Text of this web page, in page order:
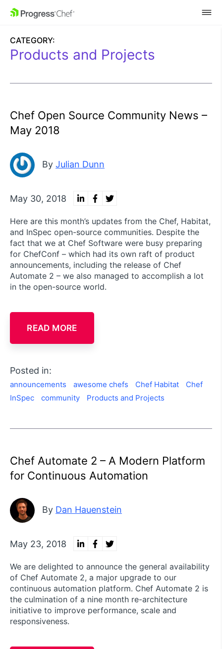
SKIP NAVIGATION
CATEGORY:
Products and Projects
Chef Open Source Community News –
May 2018
By Julian Dunn
May 30, 2018
Here are this month’s updates from the Chef, Habitat,
and InSpec open-source communities. Despite the
fact that we at Chef Software were busy preparing
for ChefConf – which had its own raft of product
announcements, including the release of Chef
Automate 2 – we also managed to accomplish a lot
in the open-source world.
READ MORE
Posted in:
announcements awesome chefs Chef Habitat
Chef
InSpec
community Products and Projects
Chef Automate 2 – A Modern Platform
for Continuous Automation
By Dan Hauenstein
May 23, 2018
We are delighted to announce the general availability
of Chef Automate 2, a major upgrade to our
continuous automation platform. Chef Automate 2 is
the culmination of a nine month re-architecture
initiative to improve performance, scale and
responsiveness.